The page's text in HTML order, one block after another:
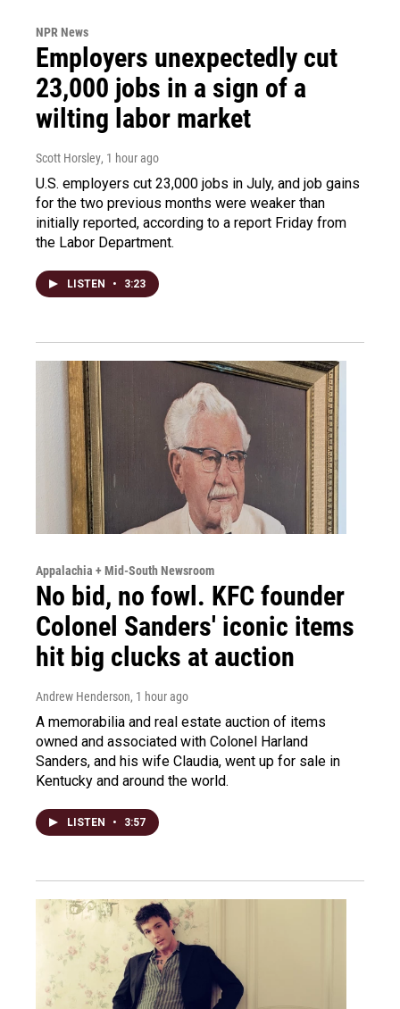
NPR News
Employers unexpectedly cut
23,000 jobs in a sign of a
wilting labor market
Scott Horsley, 1 hour ago
U.S. employers cut 23,000 jobs in July, and job gains
for the two previous months were weaker than
initially reported, according to a report Friday from
the Labor Department.
LISTEN • 3:23
Appalachia + Mid-South Newsroom
No bid, no fowl. KFC founder
Colonel Sanders' iconic items
hit big clucks at auction
Andrew Henderson, 1 hour ago
A memorabilia and real estate auction of items
owned and associated with Colonel Harland
Sanders, and his wife Claudia, went up for sale in
Kentucky and around the world.
LISTEN • 3:57